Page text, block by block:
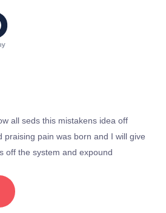
all seds this mistakens idea off
praising pain was born and I will give
off the system and expound.